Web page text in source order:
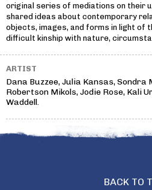
original series of mediations on their
shared ideas about contemporary
objects, images, and forms in light of
difficult kinship with nature,
ARTIST
Dana Buzzee, Julia Kansas,
Robertson Mikols, Jodie Rose, Kali
Waddell.
BACK TO